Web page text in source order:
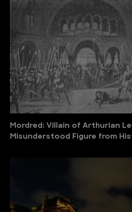
Mordred: Villain of Arthurian
Misunderstood Figure from